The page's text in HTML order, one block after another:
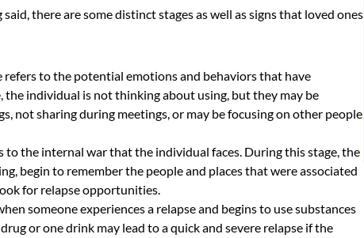
there are some distinct stages as well as signs that loved ones
refers to the potential emotions and behaviors that have
the individual is not thinking about using, but they may be
not sharing during meetings, or may be focusing on other people
to the internal war that the individual faces. During this stage, the
begin to remember the people and places that were associated
for relapse opportunities.
someone experiences a relapse and begins to use substances
or one drink may lead to a quick and severe relapse if the